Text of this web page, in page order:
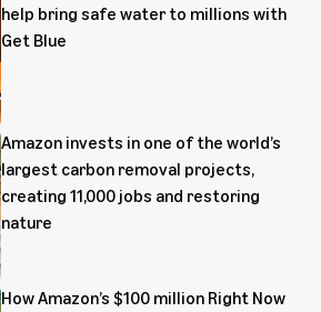
help bring safe water to millions with
Get Blue
Amazon invests in one of the world’s
largest carbon removal projects,
creating 11,000 jobs and restoring
nature
How Amazon’s $100 million Right Now